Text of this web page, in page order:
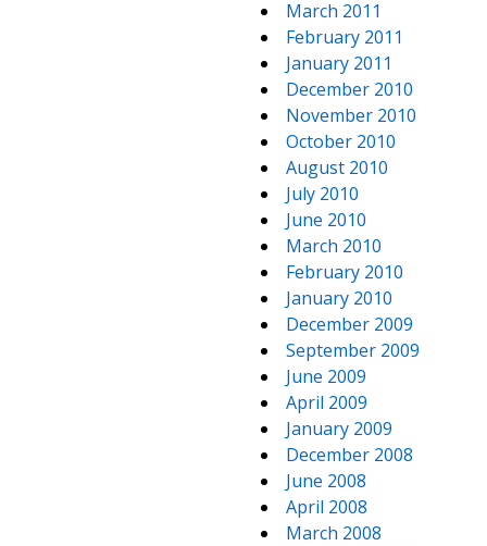
March 2011
February 2011
January 2011
December 2010
November 2010
October 2010
August 2010
July 2010
June 2010
March 2010
February 2010
January 2010
December 2009
September 2009
June 2009
April 2009
January 2009
December 2008
June 2008
April 2008
March 2008